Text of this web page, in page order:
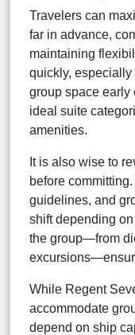
Travelers can
far in advance,
maintaining
quickly,
group space early
ideal suite
amenities.
It is also wise to
before
guidelines, and
shift depending
the group—from
While Regent
accommodate
depend on ship